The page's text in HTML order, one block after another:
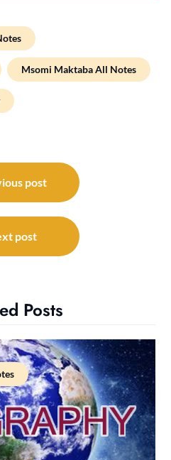
Msomi Maktaba All Notes
post
post
Posts